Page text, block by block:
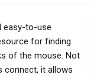
easy-to-use
for finding
of the mouse. Not
connect, it allows